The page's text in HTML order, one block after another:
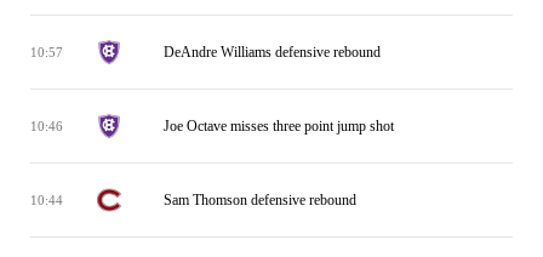
10:57 DeAndre Williams defensive rebound
10:46 Joe Octave misses three point jump shot
10:44 Sam Thomson defensive rebound